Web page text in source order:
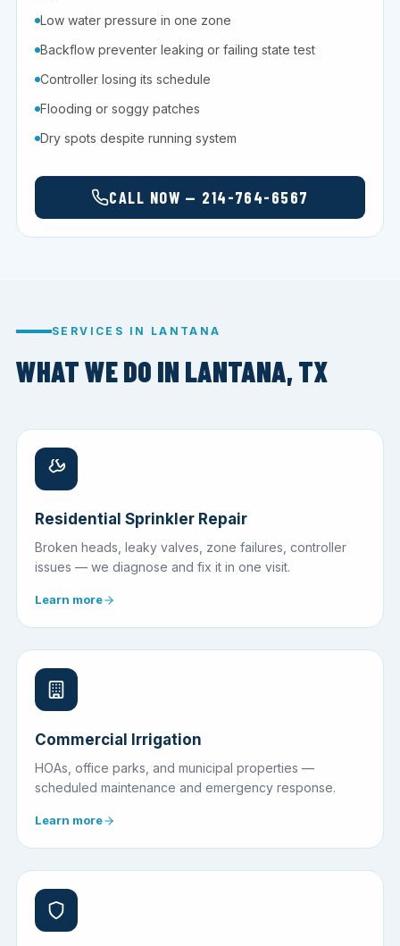
Low water pressure in one zone
Backflow preventer leaking or failing state test
Controller losing its schedule
Flooding or soggy patches
Dry spots despite running system
CALL NOW — 214-764-6567
SERVICES IN LANTANA
WHAT WE DO IN LANTANA, TX
Residential Sprinkler Repair
Broken heads, leaky valves, zone failures, controller
issues — we diagnose and fix it in one visit.
Learn more
Commercial Irrigation
HOAs, office parks, and municipal properties —
scheduled maintenance and emergency response.
Learn more